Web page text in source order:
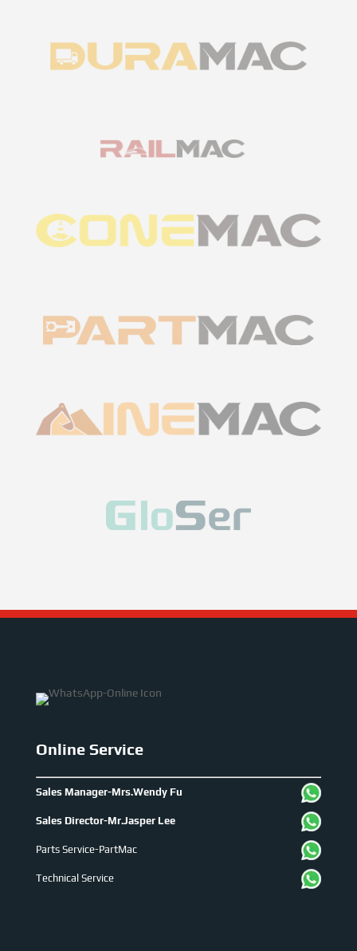
Online Service
Sales Manager-Mrs.Wendy Fu
Sales Director-Mr.Jasper Lee
Parts Service-PartMac
Technical Service